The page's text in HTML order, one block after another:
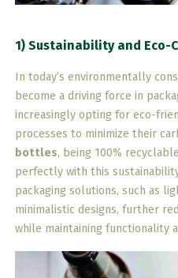
1) Sustainability and Eco-
In today’s environmentally
become a driving force in
increasingly opting for eco-
processes to minimize their
bottles, being 100%
perfectly with this
packaging solutions, such as
minimalistic designs, further
while maintaining functionality